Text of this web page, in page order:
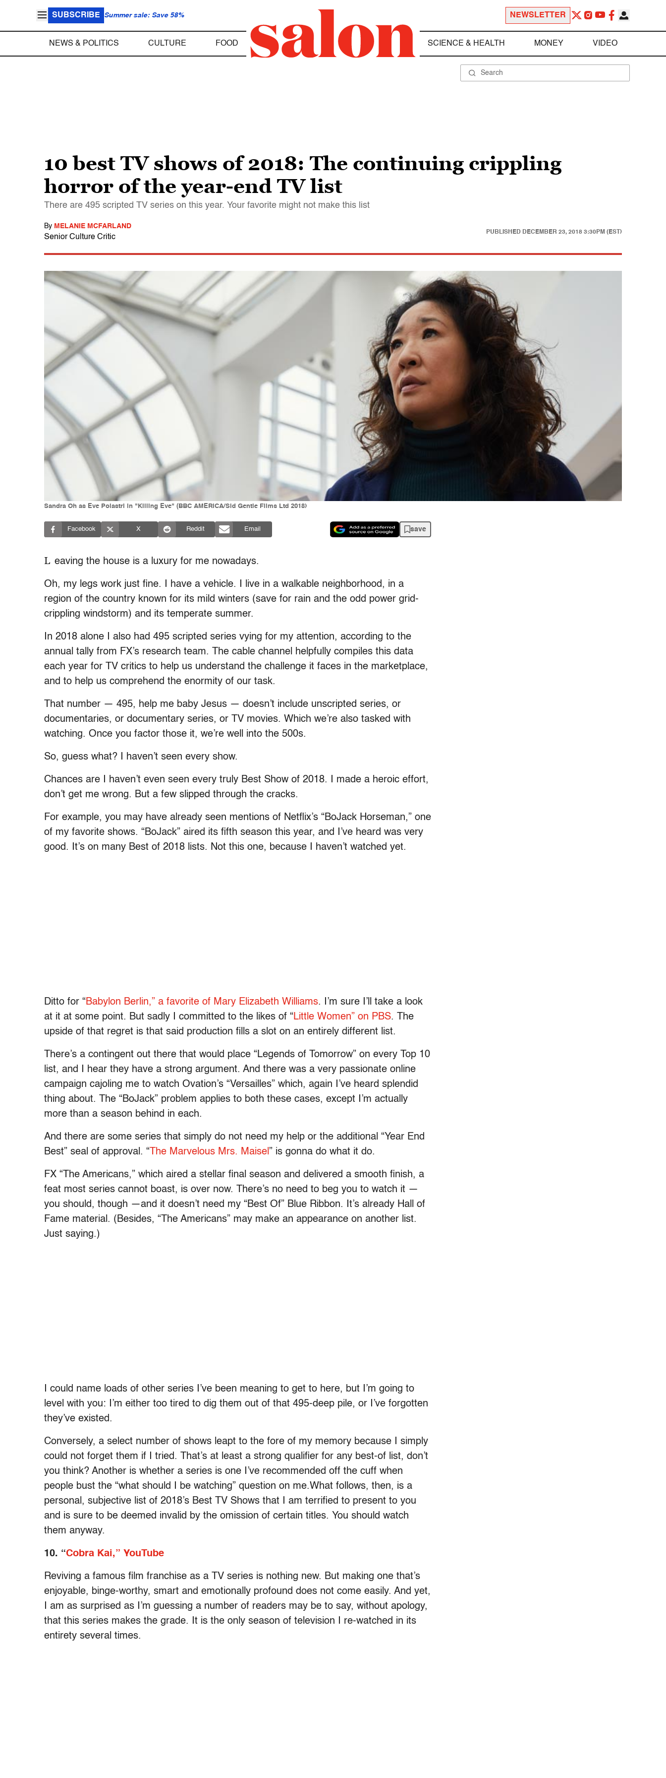
SUBSCRIBE Summer sale: Save 58% NEWSLETTER
NEWS & POLITICS CULTURE FOOD SCIENCE & HEALTH MONEY VIDEO
10 best TV shows of 2018: The continuing crippling
horror of the year-end TV list
There are 495 scripted TV series on this year. Your favorite might not make this list
By MELANIE MCFARLAND
Senior Culture Critic
PUBLISHED DECEMBER 23, 2018 3:30PM (EST)
Sandra Oh as Eve Polastri in "Killing Eve" (BBC AMERICA/Sid Gentle Films Ltd 2018)
Facebook X Reddit Email save
L eaving the house is a luxury for me nowadays.
Oh, my legs work just fine. I have a vehicle. I live in a walkable neighborhood, in a
region of the country known for its mild winters (save for rain and the odd power grid-
crippling windstorm) and its temperate summer.
In 2018 alone I also had 495 scripted series vying for my attention, according to the
annual tally from FX’s research team. The cable channel helpfully compiles this data
each year for TV critics to help us understand the challenge it faces in the marketplace,
and to help us comprehend the enormity of our task.
That number — 495, help me baby Jesus — doesn’t include unscripted series, or
documentaries, or documentary series, or TV movies. Which we’re also tasked with
watching. Once you factor those it, we’re well into the 500s.
So, guess what? I haven’t seen every show.
Chances are I haven’t even seen every truly Best Show of 2018. I made a heroic effort,
don’t get me wrong. But a few slipped through the cracks.
For example, you may have already seen mentions of Netflix’s “BoJack Horseman,” one
of my favorite shows. “BoJack” aired its fifth season this year, and I’ve heard was very
good. It’s on many Best of 2018 lists. Not this one, because I haven’t watched yet.
Ditto for “Babylon Berlin,” a favorite of Mary Elizabeth Williams. I’m sure I’ll take a look
at it at some point. But sadly I committed to the likes of “Little Women” on PBS. The
upside of that regret is that said production fills a slot on an entirely different list.
There’s a contingent out there that would place “Legends of Tomorrow” on every Top 10
list, and I hear they have a strong argument. And there was a very passionate online
campaign cajoling me to watch Ovation’s “Versailles” which, again I’ve heard splendid
thing about. The “BoJack” problem applies to both these cases, except I’m actually
more than a season behind in each.
And there are some series that simply do not need my help or the additional “Year End
Best” seal of approval. “ The Marvelous Mrs. Maisel ” is gonna do what it do.
FX “The Americans,” which aired a stellar final season and delivered a smooth finish, a
feat most series cannot boast, is over now. There’s no need to beg you to watch it —
you should, though —and it doesn’t need my “Best Of” Blue Ribbon. It’s already Hall of
Fame material. (Besides, “The Americans” may make an appearance on another list.
Just saying.)
I could name loads of other series I’ve been meaning to get to here, but I’m going to
level with you: I’m either too tired to dig them out of that 495-deep pile, or I’ve forgotten
they’ve existed.
Conversely, a select number of shows leapt to the fore of my memory because I simply
could not forget them if I tried. That’s at least a strong qualifier for any best-of list, don’t
you think? Another is whether a series is one I’ve recommended off the cuff when
people bust the “what should I be watching” question on me.What follows, then, is a
personal, subjective list of 2018’s Best TV Shows that I am terrified to present to you
and is sure to be deemed invalid by the omission of certain titles. You should watch
them anyway.
10. “Cobra Kai,” YouTube
Reviving a famous film franchise as a TV series is nothing new. But making one that’s
enjoyable, binge-worthy, smart and emotionally profound does not come easily. And yet,
I am as surprised as I’m guessing a number of readers may be to say, without apology,
that this series makes the grade. It is the only season of television I re-watched in its
entirety several times.